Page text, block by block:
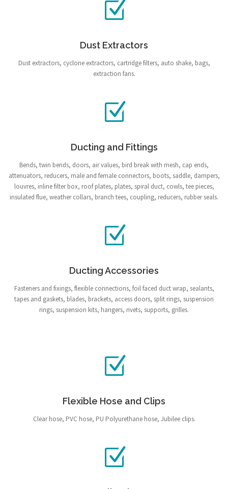
Dust Extractors
Dust extractors, cyclone extractors, cartridge filters, auto shake, bags,
extraction fans.
Ducting and Fittings
Bends, twin bends, doors, air values, bird break with mesh, cap ends,
attenuators, reducers, male and female connectors, boots, saddle, dampers,
louvres, inline filter box, roof plates, plates, spiral duct, cowls, tee pieces,
insulated flue, weather collars, branch tees, coupling, reducers, rubber seals.
Ducting Accessories
Fasteners and fixings, flexible connections, foil faced duct wrap, sealants,
tapes and gaskets, blades, brackets, access doors, split rings, suspension
rings, suspension kits, hangers, rivets, supports, grilles.
Flexible Hose and Clips
Clear hose, PVC hose, PU Polyurethane hose, Jubilee clips.